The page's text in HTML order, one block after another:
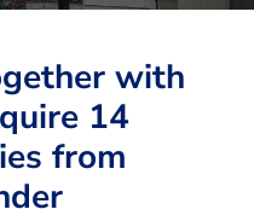
with
14
from